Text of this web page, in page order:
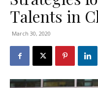
Talents in
March 30, 2020